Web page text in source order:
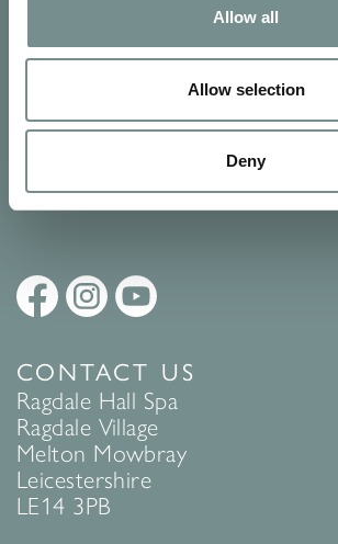
Allow all
Allow selection
Deny
SIGN UP FOR OUR NEWSLETTER
Signup for our newsletter
Policyto find out more.
CONTACT US
Ragdale Hall Spa
Ragdale Village
Melton Mowbray
Leicestershire
LE14 3PB